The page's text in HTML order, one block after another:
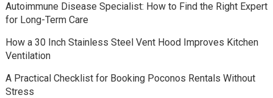
Autoimmune Disease Specialist: How to Find the Right Expert
for Long-Term Care
How a 30 Inch Stainless Steel Vent Hood Improves Kitchen
Ventilation
A Practical Checklist for Booking Poconos Rentals Without
Stress